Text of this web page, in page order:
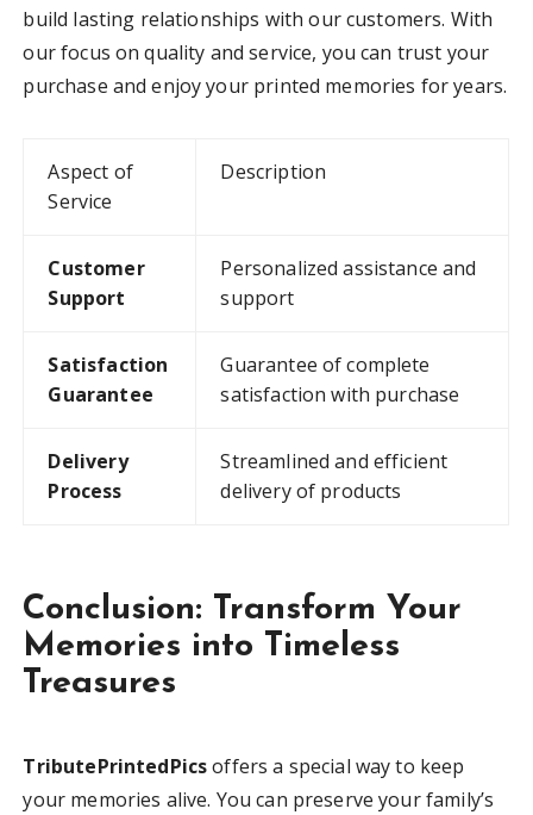
build lasting relationships with our customers. With
our focus on quality and service, you can trust your
purchase and enjoy your printed memories for years.
Aspect of
Service
Description
Customer
Support
Personalized assistance and
support
Satisfaction
Guarantee
Guarantee of complete
satisfaction with purchase
Delivery
Process
Streamlined and efficient
delivery of products
Conclusion: Transform Your
Memories into Timeless
Treasures
TributePrintedPicsoffers a special way to keep
your memories alive. You can preserve your family’s